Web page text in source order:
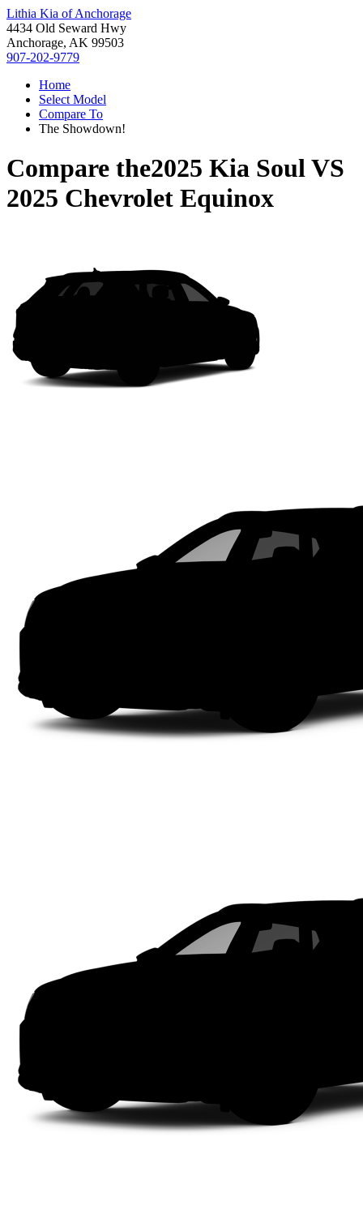
Lithia Kia of Anchorage
4434 Old Seward Hwy
Anchorage, AK 99503
907-202-9779
Home
Select Model
Compare To
The Showdown!
Compare the2025 Kia SoulVS
2025 Chevrolet Equinox